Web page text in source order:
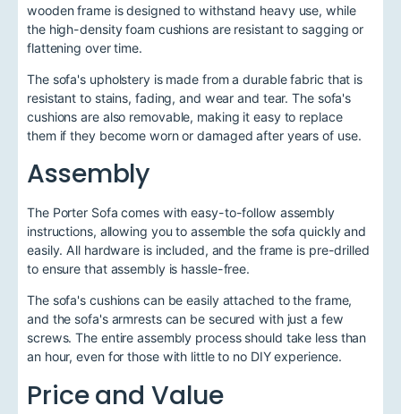
wooden frame is designed to withstand heavy use, while
the high-density foam cushions are resistant to sagging or
flattening over time.
The sofa's upholstery is made from a durable fabric that is
resistant to stains, fading, and wear and tear. The sofa's
cushions are also removable, making it easy to replace
them if they become worn or damaged after years of use.
Assembly
The Porter Sofa comes with easy-to-follow assembly
instructions, allowing you to assemble the sofa quickly and
easily. All hardware is included, and the frame is pre-drilled
to ensure that assembly is hassle-free.
The sofa's cushions can be easily attached to the frame,
and the sofa's armrests can be secured with just a few
screws. The entire assembly process should take less than
an hour, even for those with little to no DIY experience.
Price and Value